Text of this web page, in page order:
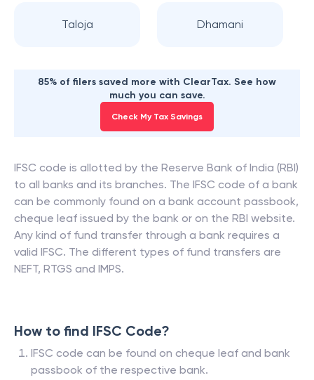
Taloja Dhamani
85% of filers saved more with ClearTax. See how
much you can save.
Check My Tax Savings
IFSC code is allotted by the Reserve Bank of India (RBI)
to all banks and its branches. The IFSC code of a bank
can be commonly found on a bank account passbook,
cheque leaf issued by the bank or on the RBI website.
Any kind of fund transfer through a bank requires a
valid IFSC. The different types of fund transfers are
NEFT, RTGS and IMPS.
How to find IFSC Code?
IFSC code can be found on cheque leaf and bank
passbook of the respective bank.